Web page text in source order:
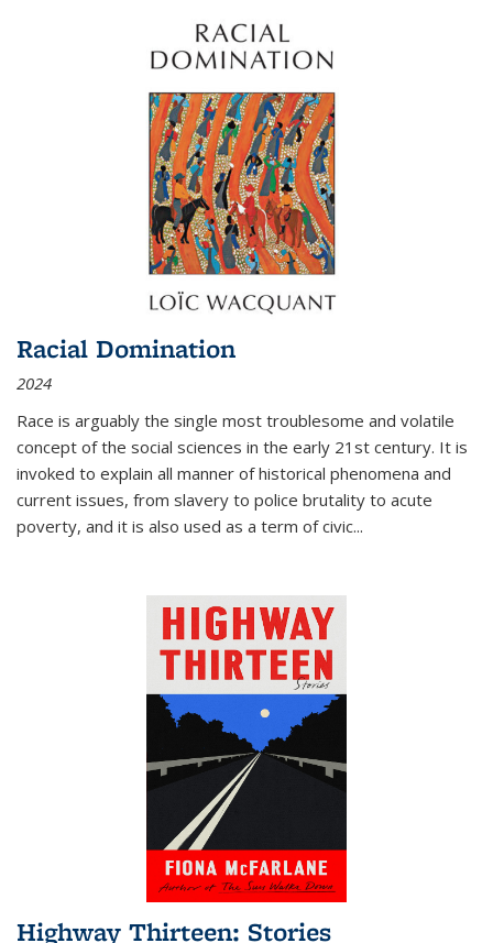
Racial Domination
2024
Race is arguably the single most troublesome and volatile
concept of the social sciences in the early 21st century. It is
invoked to explain all manner of historical phenomena and
current issues, from slavery to police brutality to acute
poverty, and it is also used as a term of civic...
Highway Thirteen: Stories